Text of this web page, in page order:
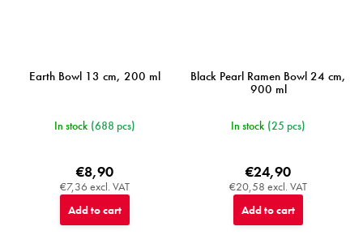
Earth Bowl 13 cm, 200 ml
In stock (688 pcs)
€7,36 excl. VAT
€8,90
Add to cart
Black Pearl Ramen Bowl 24 cm,
900 ml
In stock (25 pcs)
€20,58 excl. VAT
€24,90
Add to cart